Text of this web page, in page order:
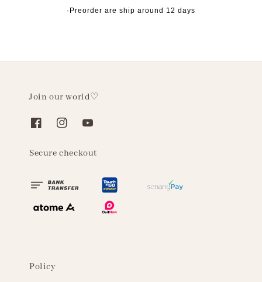
·Preorder are ship around 12 days
Join our world♡
Secure checkout
Policy